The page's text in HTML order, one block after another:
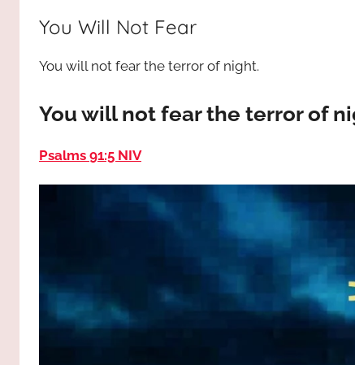
JESUS
and
You Will Not Fear
You will not fear the terror of night.
You will not fear the terror of
Psalms 91:5 NIV